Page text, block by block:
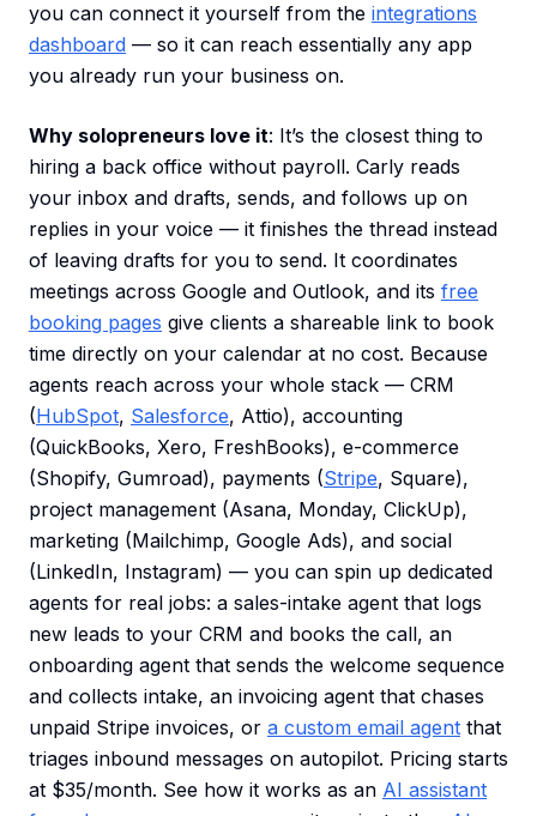
you can connect it yourself from the integrations
dashboard — so it can reach essentially any app
you already run your business on.
Why solopreneurs love it: It’s the closest thing to
hiring a back office without payroll. Carly reads
your inbox and drafts, sends, and follows up on
replies in your voice — it finishes the thread instead
of leaving drafts for you to send. It coordinates
meetings across Google and Outlook, and its free
booking pages give clients a shareable link to book
time directly on your calendar at no cost. Because
agents reach across your whole stack — CRM
(HubSpot, Salesforce, Attio), accounting
(QuickBooks, Xero, FreshBooks), e-commerce
(Shopify, Gumroad), payments (Stripe, Square),
project management (Asana, Monday, ClickUp),
marketing (Mailchimp, Google Ads), and social
(LinkedIn, Instagram) — you can spin up dedicated
agents for real jobs: a sales-intake agent that logs
new leads to your CRM and books the call, an
onboarding agent that sends the welcome sequence
and collects intake, an invoicing agent that chases
unpaid Stripe invoices, or a custom email agent that
triages inbound messages on autopilot. Pricing starts
at $35/month. See how it works as an AI assistant